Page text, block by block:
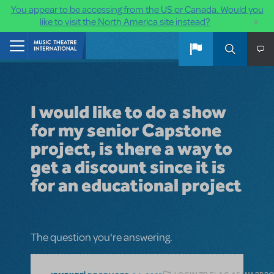
You appear to be accessing from the US or Canada. Would you
like to visit the North America site instead?
×
Skip to main content
I would like to do a show
for my senior Capstone
project, is there a way to
get a discount since it is
for an educational project
The question you're answering.